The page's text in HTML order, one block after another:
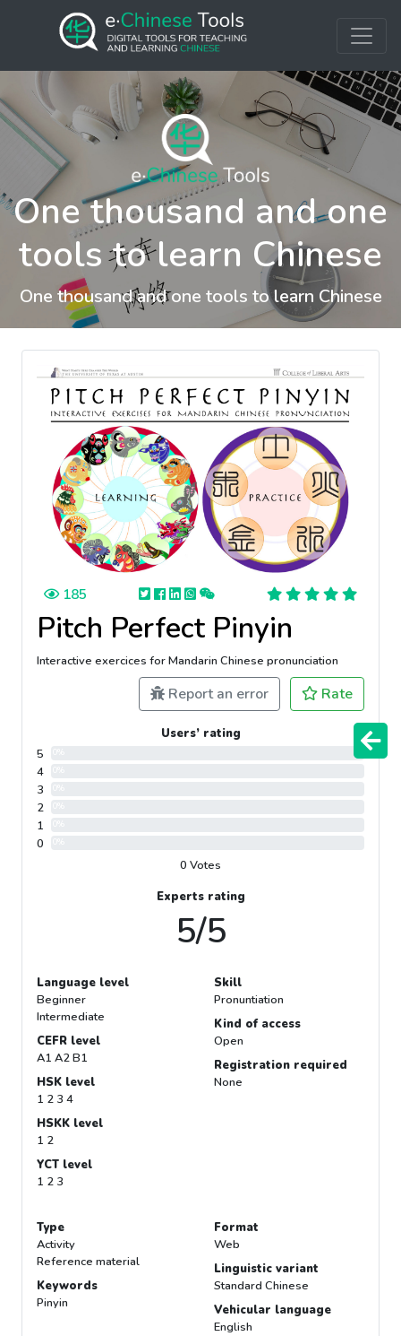
One thousand and one
tools to learn Chinese
One thousand and one tools to learn Chinese
185
Pitch Perfect Pinyin
Interactive exercices for Mandarin Chinese pronunciation
Report an error Rate
Users’ rating
5
4
3
2
1
0
0 Votes
Experts rating
5/5
Language level
Beginner
Intermediate
CEFR level
A1 A2 B1
HSK level
1 2 3 4
HSKK level
1 2
YCT level
1 2 3
Skill
Pronuntiation
Kind of access
Open
Registration required
None
Type
Activity
Reference material
Keywords
Pinyin
Format
Web
Linguistic variant
Standard Chinese
Vehicular language
English